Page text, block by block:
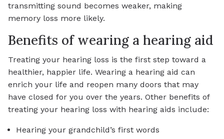
transmitting sound becomes weaker, making
memory loss more likely.
Benefits of wearing a hearing aid
Treating your hearing loss is the first step toward a
healthier, happier life. Wearing a hearing aid can
enrich your life and reopen many doors that may
have closed for you over the years. Other benefits of
treating your hearing loss with hearing aids include:
Hearing your grandchild’s first words